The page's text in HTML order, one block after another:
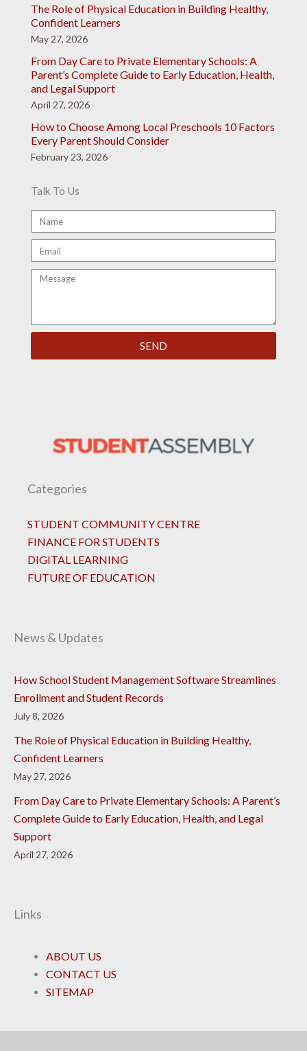
The Role of Physical Education in Building Healthy,
Confident Learners
May 27, 2026
From Day Care to Private Elementary Schools: A
Parent’s Complete Guide to Early Education, Health,
and Legal Support
April 27, 2026
How to Choose Among Local Preschools 10 Factors
Every Parent Should Consider
February 23, 2026
Talk To Us
a
e
m
s
SEND
Categories
STUDENT COMMUNITY CENTRE
FINANCE FOR STUDENTS
DIGITAL LEARNING
FUTURE OF EDUCATION
News & Updates
How School Student Management Software Streamlines
Enrollment and Student Records
July 8, 2026
The Role of Physical Education in Building Healthy,
Confident Learners
May 27, 2026
From Day Care to Private Elementary Schools: A Parent’s
Complete Guide to Early Education, Health, and Legal
Support
April 27, 2026
Links
ABOUT US
CONTACT US
SITEMAP